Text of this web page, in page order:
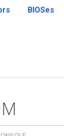
BIOSes